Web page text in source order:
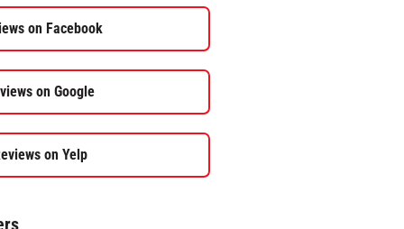
on Facebook
on Google
on Yelp